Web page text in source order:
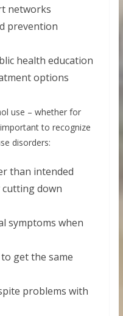
networks
prevention
health education
options
use – whether for
to recognize
disorders:
than intended
down
symptoms when
get the same
problems with